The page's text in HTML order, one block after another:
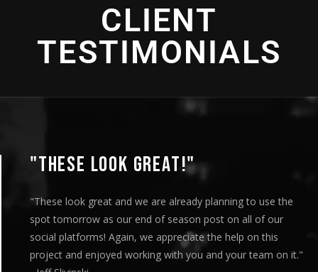
CLIENT
TESTIMONIALS
"THIS IS AMAZING"
"This is amazing and we are very pleased with the results. I
played this for our Board of Directors today at our monthly
meeting and they loved it. Your team truly helped us express
our message visually and we thoroughly enjoyed the entire